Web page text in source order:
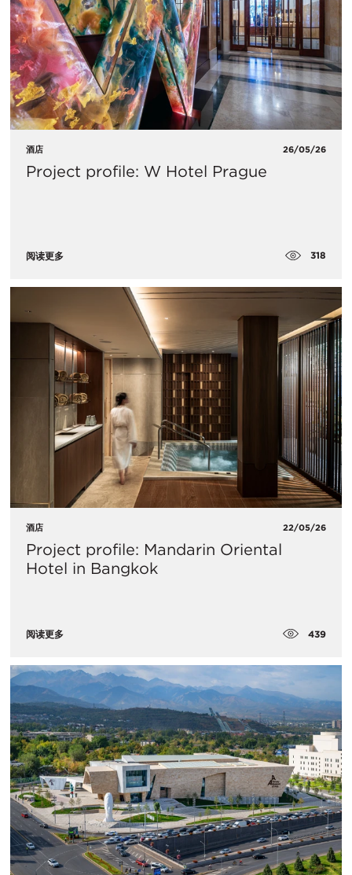
酒店 26/05/26
Project profile: W Hotel Prague
阅读更多 318
酒店 22/05/26
Project profile: Mandarin Oriental
Hotel in Bangkok
阅读更多 439